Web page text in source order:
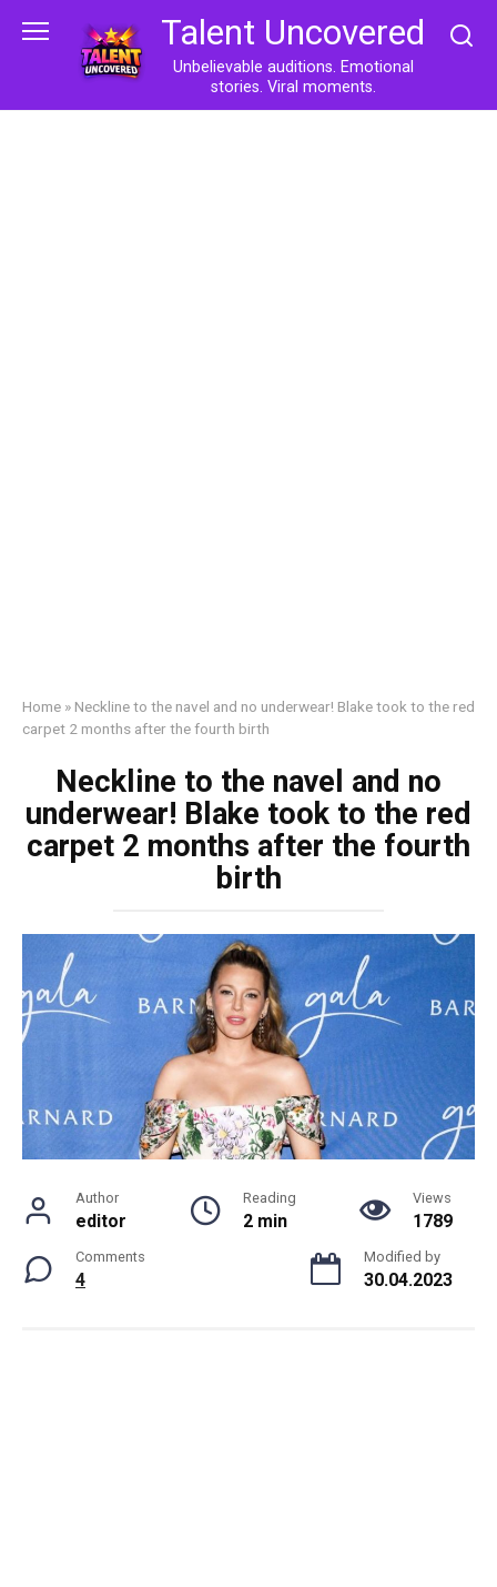
Talent Uncovered
Unbelievable auditions. Emotional
stories. Viral moments.
Home » Neckline to the navel and no underwear! Blake took to the red
carpet 2 months after the fourth birth
Neckline to the navel and no
underwear! Blake took to the red
carpet 2 months after the fourth
birth
Author
editor
Reading
2 min
Views
1789
Comments
4
Modified by
30.04.2023